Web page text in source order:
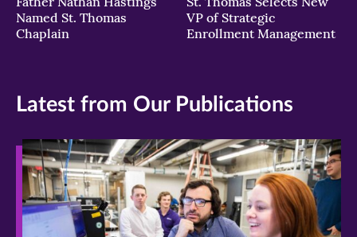
Named St. Thomas
Chaplain
VP of Strategic
Enrollment Management
Latest from Our Publications